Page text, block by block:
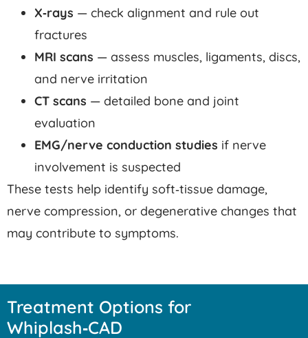
X‑rays — check alignment and rule out
fractures
MRI scans — assess muscles, ligaments, discs,
and nerve irritation
CT scans — detailed bone and joint
evaluation
EMG/nerve conduction studies if nerve
involvement is suspected
These tests help identify soft‑tissue damage,
nerve compression, or degenerative changes that
may contribute to symptoms.
Treatment Options for
Whiplash‑CAD